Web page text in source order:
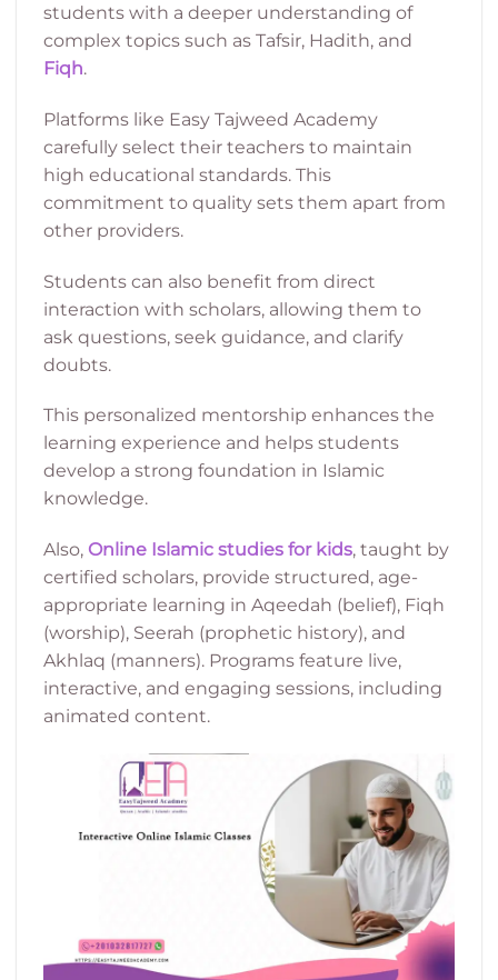
students with a deeper understanding of
complex topics such as Tafsir, Hadith, and
Fiqh.
Platforms like Easy Tajweed Academy
carefully select their teachers to maintain
high educational standards. This
commitment to quality sets them apart from
other providers.
Students can also benefit from direct
interaction with scholars, allowing them to
ask questions, seek guidance, and clarify
doubts.
This personalized mentorship enhances the
learning experience and helps students
develop a strong foundation in Islamic
knowledge.
Also, Online Islamic studies for kids, taught by
certified scholars, provide structured, age-
appropriate learning in Aqeedah (belief), Fiqh
(worship), Seerah (prophetic history), and
Akhlaq (manners). Programs feature live,
interactive, and engaging sessions, including
animated content.